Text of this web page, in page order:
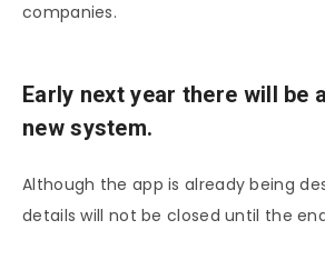
companies.
Early next year there will be
new system.
Although the app is already being
details will not be closed until the